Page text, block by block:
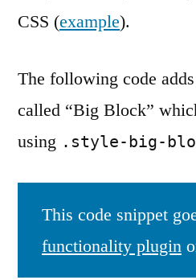
CSS (example).
The following code
called “Big Block”
using .style-big-
This code snippet
functionality plugin